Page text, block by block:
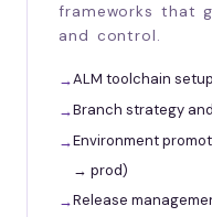
frameworks that
and control.
ALM toolchain
Branch strategy
Environment
→ prod)
Release